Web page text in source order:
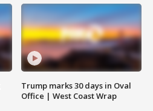
Trump marks 30 days in Oval
Office | West Coast Wrap